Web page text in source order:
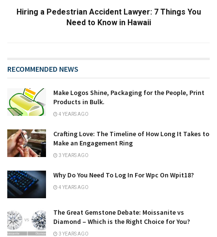
Hiring a Pedestrian Accident Lawyer: 7 Things You
Need to Know in Hawaii
RECOMMENDED NEWS
Make Logos Shine, Packaging for the People, Print
Products in Bulk.
4 YEARS AGO
Crafting Love: The Timeline of How Long It Takes to
Make an Engagement Ring
3 YEARS AGO
Why Do You Need To Log In For Wpc On Wpit18?
4 YEARS AGO
The Great Gemstone Debate: Moissanite vs
Diamond – Which is the Right Choice for You?
3 YEARS AGO